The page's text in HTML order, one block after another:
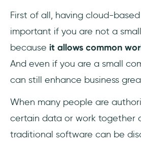
First of all, having cloud-
important if you are not a
because it allows common
And even if you are a small
can still enhance business
When many people are
certain data or work together
traditional software can be